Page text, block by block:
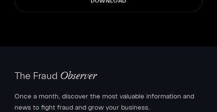
The Fraud Observer
Once a month, discover the most valuable information and
news to fight fraud and grow your business.